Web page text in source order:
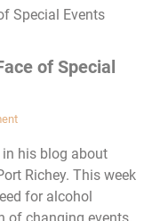
of Special
in his blog about
Richey. This week
for alcohol